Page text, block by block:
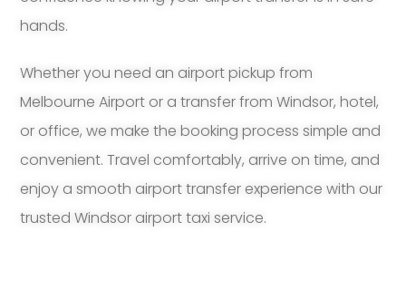
hands.
Whether you need an airport pickup from
Melbourne Airport or a transfer from Windsor, hotel,
or office, we make the booking process simple and
convenient. Travel comfortably, arrive on time, and
enjoy a smooth airport transfer experience with our
trusted Windsor airport taxi service.